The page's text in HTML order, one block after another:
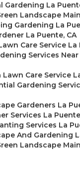
Gardening La
Landscape
Gardening La
La Puente, CA
Care Service La
Services
Lawn Care Service
Gardening
Gardeners La
Services La
Services La
And Gardening
Landscape